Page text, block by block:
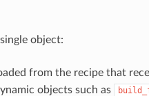
object:
from the recipe that
objects such as